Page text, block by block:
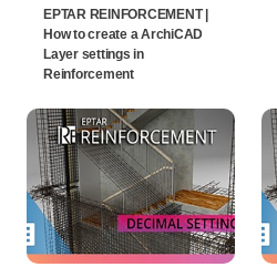
EPTAR REINFORCEMENT |
How to create a ArchiCAD
Layer settings in
Reinforcement